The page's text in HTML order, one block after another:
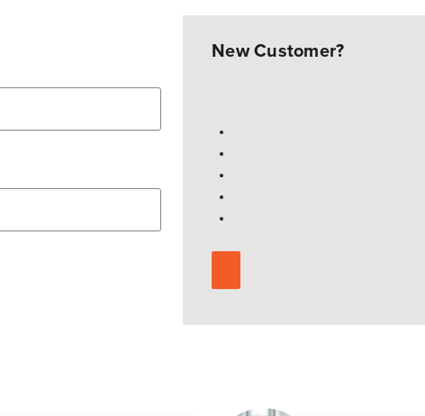
New Customer?